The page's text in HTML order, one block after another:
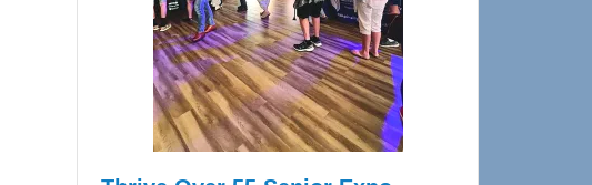
Upper
Cervical
Spinal
Care